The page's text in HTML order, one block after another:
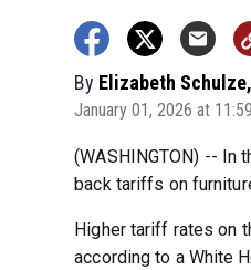
By Elizabeth
January 01, 2026 at
(WASHINGTON) -- In
back tariffs on
Higher tariff rates on
according to a White